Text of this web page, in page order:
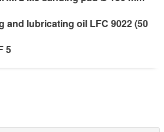
and lubricating oil LFC 9022 (50
5